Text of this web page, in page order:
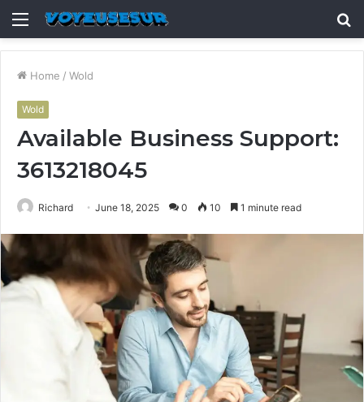
Menu
Home / Wold
Wold
Available Business Support:
3613218045
Richard June 18, 2025 0 10 1 minute read